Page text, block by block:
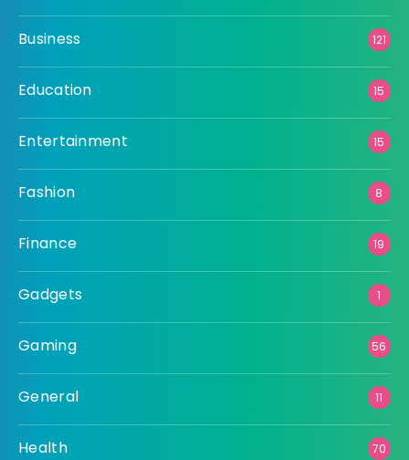
Business 121
Education 15
Entertainment 15
Fashion 8
Finance 19
Gadgets 1
Gaming 56
General 11
Health 70